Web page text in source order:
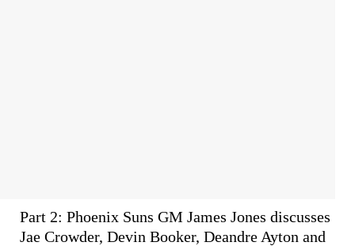
Part 2: Phoenix Suns GM James Jones discusses
Jae Crowder, Devin Booker, Deandre Ayton and